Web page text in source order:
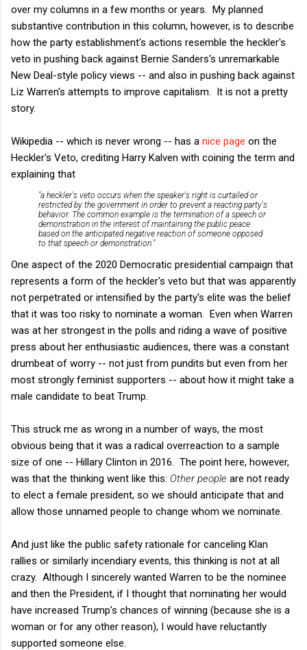
over my columns in a few months or years. My planned
substantive contribution in this column, however, is to describe
how the party establishment's actions resemble the heckler's
veto in pushing back against Bernie Sanders's unremarkable
New Deal-style policy views -- and also in pushing back against
Liz Warren's attempts to improve capitalism. It is not a pretty
story.
Wikipedia -- which is never wrong -- has a nice page on the
Heckler's Veto, crediting Harry Kalven with coining the term and
explaining that
"a heckler's veto occurs when the speaker's right is curtailed or
restricted by the government in order to prevent a reacting party's
behavior. The common example is the termination of a speech or
demonstration in the interest of maintaining the public peace
based on the anticipated negative reaction of someone opposed
to that speech or demonstration."
One aspect of the 2020 Democratic presidential campaign that
represents a form of the heckler's veto but that was apparently
not perpetrated or intensified by the party's elite was the belief
that it was too risky to nominate a woman. Even when Warren
was at her strongest in the polls and riding a wave of positive
press about her enthusiastic audiences, there was a constant
drumbeat of worry -- not just from pundits but even from her
most strongly feminist supporters -- about how it might take a
male candidate to beat Trump.
This struck me as wrong in a number of ways, the most
obvious being that it was a radical overreaction to a sample
size of one -- Hillary Clinton in 2016. The point here, however,
was that the thinking went like this: Other people are not ready
to elect a female president, so we should anticipate that and
allow those unnamed people to change whom we nominate.
And just like the public safety rationale for canceling Klan
rallies or similarly incendiary events, this thinking is not at all
crazy. Although I sincerely wanted Warren to be the nominee
and then the President, if I thought that nominating her would
have increased Trump's chances of winning (because she is a
woman or for any other reason), I would have reluctantly
supported someone else.